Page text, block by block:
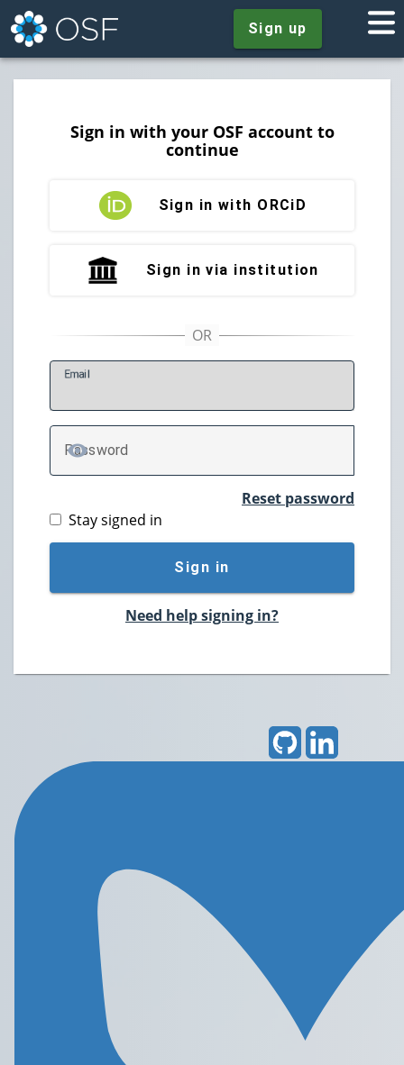
Sign up
Sign in with your OSF account to
continue
Sign in with ORCiD
Sign in via institution
Email
Password
TOGGLE PASSWORD
Reset password
Stay signed in
Sign in
Need help signing in?